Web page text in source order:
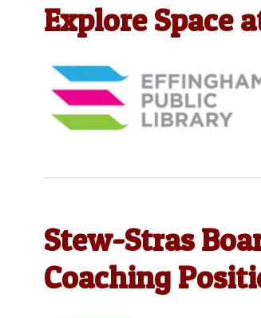
Explore Space
Stew-Stras
Coaching